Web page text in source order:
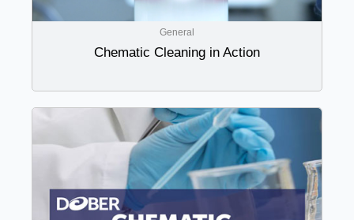
General
Chematic Cleaning in Action